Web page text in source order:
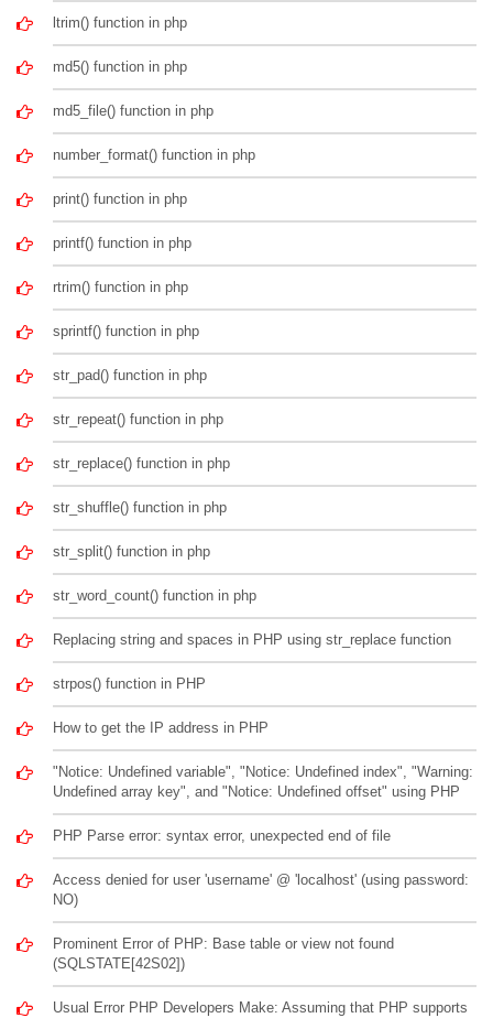
ltrim() function in php
md5() function in php
md5_file() function in php
number_format() function in php
print() function in php
printf() function in php
rtrim() function in php
sprintf() function in php
str_pad() function in php
str_repeat() function in php
str_replace() function in php
str_shuffle() function in php
str_split() function in php
str_word_count() function in php
Replacing string and spaces in PHP using str_replace function
strpos() function in PHP
How to get the IP address in PHP
"Notice: Undefined variable", "Notice: Undefined index", "Warning:
Undefined array key", and "Notice: Undefined offset" using PHP
PHP Parse error: syntax error, unexpected end of file
Access denied for user 'username' @ 'localhost' (using password:
NO)
Prominent Error of PHP: Base table or view not found
(SQLSTATE[42S02])
Usual Error PHP Developers Make: Assuming that PHP supports